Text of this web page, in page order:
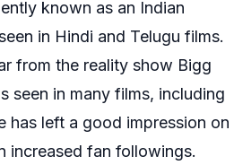
known as an Indian
in Hindi and Telugu films.
from the reality show Bigg
seen in many films, including
has left a good impression on
increased fan followings.